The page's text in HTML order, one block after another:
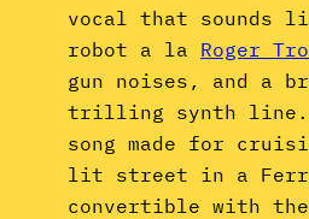
vocal that sounds
robot a la Roger
gun noises, and a
trilling synth line.
song made for
lit street in a
convertible with the